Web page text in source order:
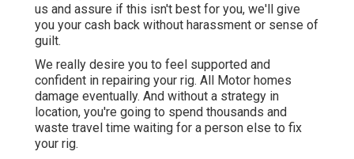
us and assure if this isn't best for you, we'll give
you your cash back without harassment or sense of
guilt.
We really desire you to feel supported and
confident in repairing your rig. All Motor homes
damage eventually. And without a strategy in
location, you're going to spend thousands and
waste travel time waiting for a person else to fix
your rig.